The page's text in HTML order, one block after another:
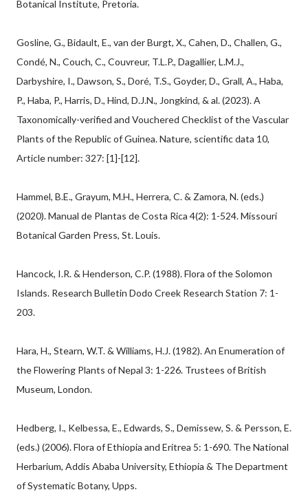
Botanical Institute, Pretoria.
Gosline, G., Bidault, E., van der Burgt, X., Cahen, D., Challen, G.,
Condé, N., Couch, C., Couvreur, T.L.P., Dagallier, L.M.J.,
Darbyshire, I., Dawson, S., Doré, T.S., Goyder, D., Grall, A., Haba,
P., Haba, P., Harris, D., Hind, D.J.N., Jongkind, & al. (2023). A
Taxonomically-verified and Vouchered Checklist of the Vascular
Plants of the Republic of Guinea. Nature, scientific data 10,
Article number: 327: [1]-[12].
Hammel, B.E., Grayum, M.H., Herrera, C. & Zamora, N. (eds.)
(2020). Manual de Plantas de Costa Rica 4(2): 1-524. Missouri
Botanical Garden Press, St. Louis.
Hancock, I.R. & Henderson, C.P. (1988). Flora of the Solomon
Islands. Research Bulletin Dodo Creek Research Station 7: 1-
203.
Hara, H., Stearn, W.T. & Williams, H.J. (1982). An Enumeration of
the Flowering Plants of Nepal 3: 1-226. Trustees of British
Museum, London.
Hedberg, I., Kelbessa, E., Edwards, S., Demissew, S. & Persson, E.
(eds.) (2006). Flora of Ethiopia and Eritrea 5: 1-690. The National
Herbarium, Addis Ababa University, Ethiopia & The Department
of Systematic Botany, Upps.